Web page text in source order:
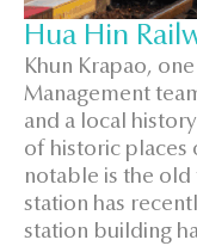
Hua Hin
Khun Krapao,
Management
and a local
of historic places
notable is the old
station has
station building